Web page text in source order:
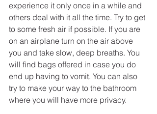
experience it only once in a while and
others deal with it all the time. Try to get
to some fresh air if possible. If you are
on an airplane turn on the air above
you and take slow, deep breaths. You
will find bags offered in case you do
end up having to vomit. You can also
try to make your way to the bathroom
where you will have more privacy.